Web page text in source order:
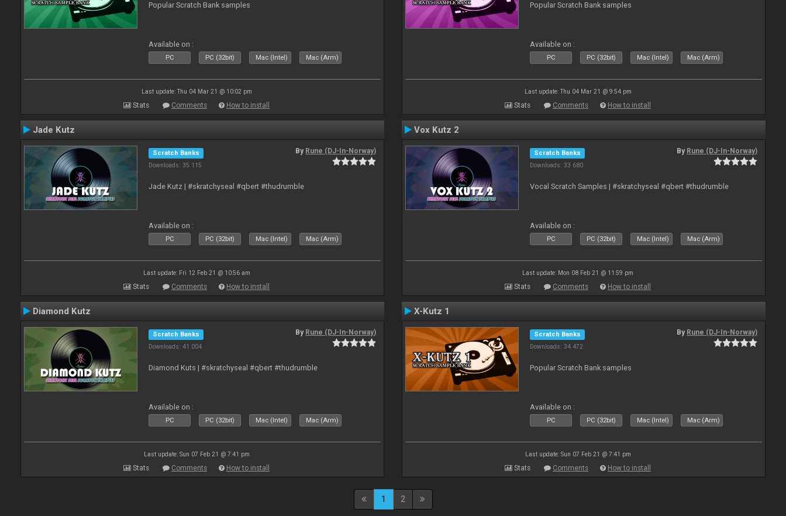
Popular Scratch Bank samples
Available on :
PC PC (32bit) Mac (Intel) Mac (Arm)
Last update: Thu 04 Mar 21 @ 10:02 pm
Stats Comments How to install
Popular Scratch Bank samples
Available on :
PC PC (32bit) Mac (Intel) Mac (Arm)
Last update: Thu 04 Mar 21 @ 9:54 pm
Stats Comments How to install
Jade Kutz
Scratch Banks
Downloads: 35 115
By Rune (DJ-In-Norway)
Jade Kutz | #skratchyseal #qbert #thudrumble
Available on :
PC PC (32bit) Mac (Intel) Mac (Arm)
Last update: Fri 12 Feb 21 @ 10:56 am
Stats Comments How to install
Vox Kutz 2
Scratch Banks
Downloads: 33 680
By Rune (DJ-In-Norway)
Vocal Scratch Samples | #skratchyseal #qbert #thudrumble
Available on :
PC PC (32bit) Mac (Intel) Mac (Arm)
Last update: Mon 08 Feb 21 @ 11:59 pm
Stats Comments How to install
Diamond Kutz
Scratch Banks
Downloads: 41 004
By Rune (DJ-In-Norway)
Diamond Kuts | #skratchyseal #qbert #thudrumble
Available on :
PC PC (32bit) Mac (Intel) Mac (Arm)
Last update: Sun 07 Feb 21 @ 7:41 pm
Stats Comments How to install
X-Kutz 1
Scratch Banks
Downloads: 34 472
By Rune (DJ-In-Norway)
Popular Scratch Bank samples
Available on :
PC PC (32bit) Mac (Intel) Mac (Arm)
Last update: Sun 07 Feb 21 @ 7:41 pm
Stats Comments How to install
1 2